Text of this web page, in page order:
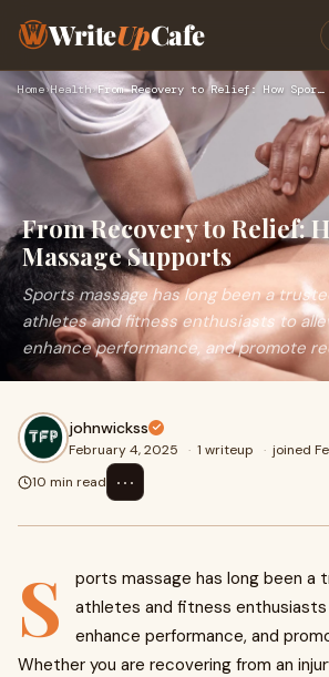
WriteUpCafe
Home›Health› From Recovery to Relief: How Sports Massage Supports
From Recovery to Relief:
Massage Supports
Sports massage has long been a
athletes and fitness enthusiasts to
enhance performance, and promote
johnwickss
February 4, 2025 · 1 writeup · joined
10 min read
⋯
S
ports massage has long been a
athletes and fitness
enhance performance, and
Whether you are recovering from an